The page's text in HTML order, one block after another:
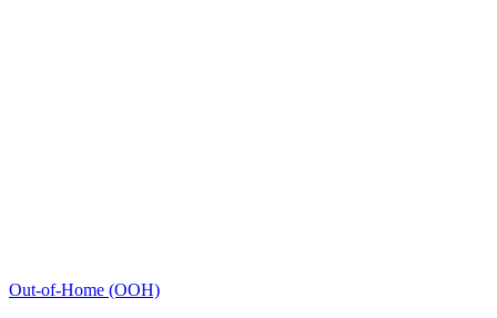
Out-of-Home (OOH)